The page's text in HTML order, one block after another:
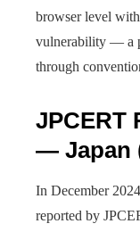
browser level
vulnerability — a
through
JPCERT
— Japan
In December
reported by